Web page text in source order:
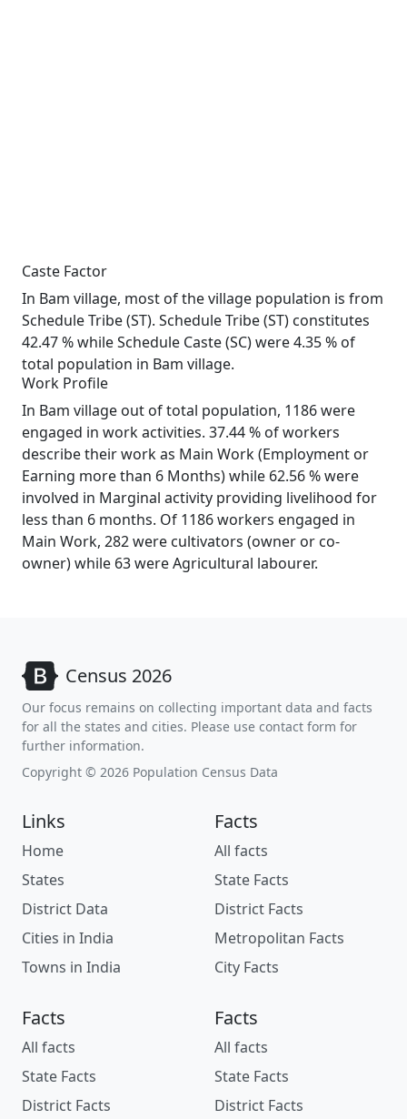
Caste Factor
In Bam village, most of the village population is from
Schedule Tribe (ST). Schedule Tribe (ST) constitutes
42.47 % while Schedule Caste (SC) were 4.35 % of
total population in Bam village.
Work Profile
In Bam village out of total population, 1186 were
engaged in work activities. 37.44 % of workers
describe their work as Main Work (Employment or
Earning more than 6 Months) while 62.56 % were
involved in Marginal activity providing livelihood for
less than 6 months. Of 1186 workers engaged in
Main Work, 282 were cultivators (owner or co-
owner) while 63 were Agricultural labourer.
Census 2026
Our focus remains on collecting important data and facts
for all the states and cities. Please use contact form for
further information.
Copyright © 2026 Population Census Data
Links
Home
States
District Data
Cities in India
Towns in India
Facts
All facts
State Facts
District Facts
Metropolitan Facts
City Facts
Facts
All facts
State Facts
District Facts
Facts
All facts
State Facts
District Facts